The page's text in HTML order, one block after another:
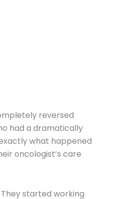
reversed
had a dramatically
what happened
oncologist’s care
started working